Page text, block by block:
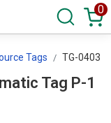
0
Tags TG-0403
Tag P-1